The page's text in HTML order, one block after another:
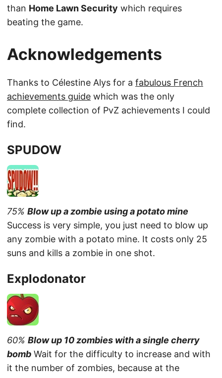
than Home Lawn Security which requires
beating the game.
Acknowledgements
Thanks to Célestine Alys for a fabulous French
achievements guide which was the only
complete collection of PvZ achievements I could
find.
SPUDOW
75% Blow up a zombie using a potato mine
Success is very simple, you just need to blow up
any zombie with a potato mine. It costs only 25
suns and kills a zombie in one shot.
Explodonator
60% Blow up 10 zombies with a single cherry
bomb Wait for the difficulty to increase and with
it the number of zombies, because at the